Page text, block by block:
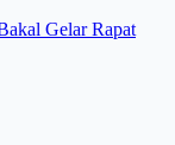
Gelar Rapat